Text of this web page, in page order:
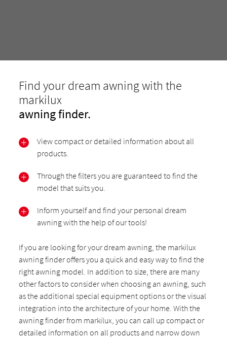
Find your dream awning with the
markilux
awning finder.
View compact or detailed information about all
products.
Through the filters you are guaranteed to find the
model that suits you.
Inform yourself and find your personal dream
awning with the help of our tools!
If you are looking for your dream awning, the markilux
awning finder offers you a quick and easy way to find the
right awning model. In addition to size, there are many
other factors to consider when choosing an awning, such
as the additional special equipment options or the visual
integration into the architecture of your home. With the
awning finder from markilux, you can call up compact or
detailed information on all products and narrow down